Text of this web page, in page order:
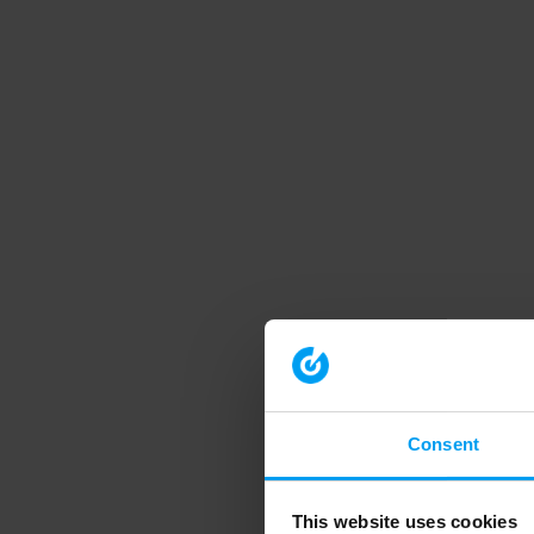
Consent
This website uses cookies